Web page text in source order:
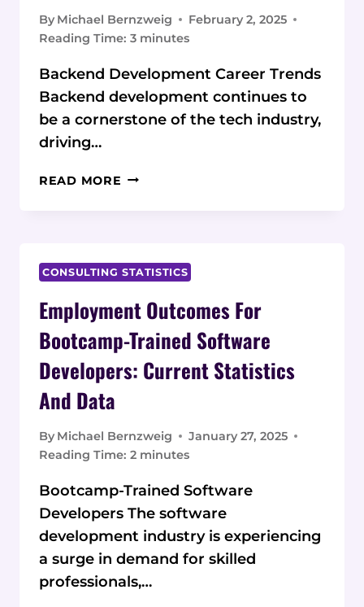
By Michael Bernzweig
February 2, 2025
Reading Time: 3 minutes
Backend Development Career Trends
Backend development continues to
be a cornerstone of the tech industry,
driving…
READ MORE BACKEND
STATISTICS
DATA
SKILLS
AND
SALARIES
CONSULTING STATISTICS
Employment Outcomes For
Bootcamp-Trained Software
Developers: Current Statistics
And Data
By Michael Bernzweig
January 27, 2025
Reading Time: 2 minutes
Bootcamp-Trained Software
Developers The software
development industry is experiencing
a surge in demand for skilled
professionals,…